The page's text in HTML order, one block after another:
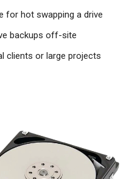
for hot swapping a drive
backups off-site
clients or large projects